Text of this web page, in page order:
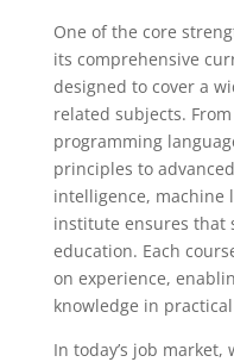
One of the core
its comprehensive
designed to cover a
related subjects.
programming
principles to
intelligence, machine
institute ensures that
education. Each
on experience,
knowledge in
In today’s job